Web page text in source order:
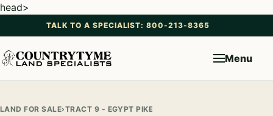
head>
TALK TO A SPECIALIST: 800-213-8365
Menu
LAND FOR SALE›TRACT 9 - EGYPT PIKE FARM